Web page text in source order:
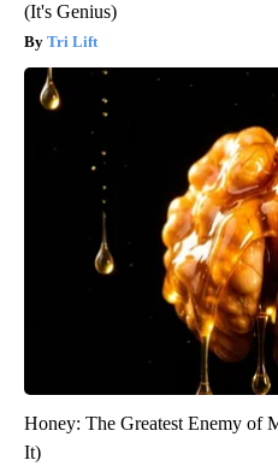
(It's Genius)
Tri Lift
Honey: The Greatest Enemy of
It)